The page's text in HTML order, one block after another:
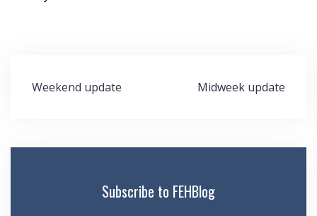
Post
Weekend update Midweek update
Subscribe to FEHBlog